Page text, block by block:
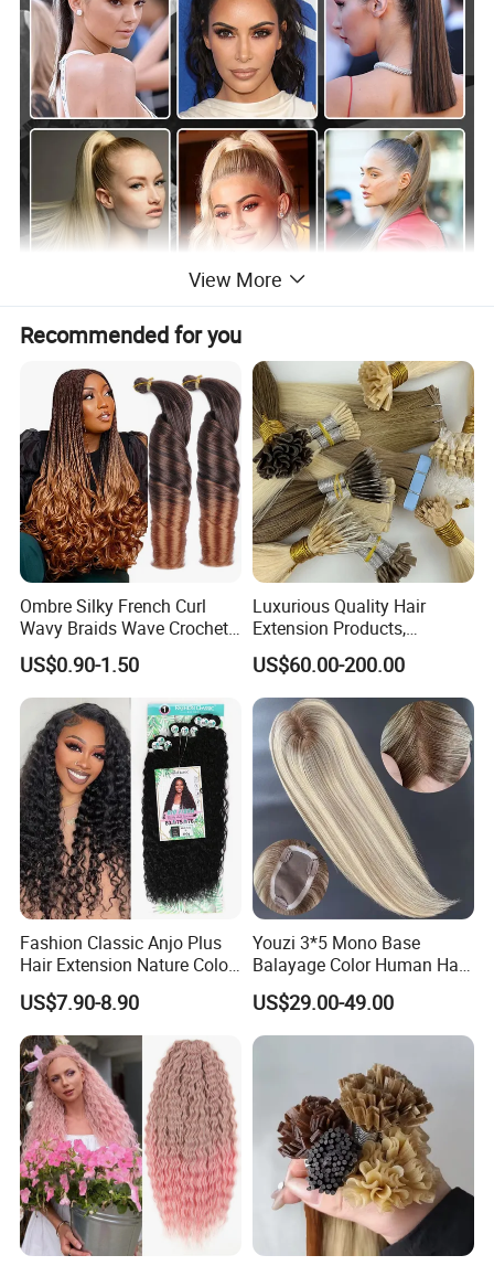
View More
Recommended for you
Ombre Silky French Curl
Wavy Braids Wave Crochet
Braid Hair Extensions Spiral
Curls Loose Wave Curly
Braiding Hair
US$0.90-1.50
Luxurious Quality Hair
Extension Products,
Raw/Virgin Hair, Smooth
and Silky Texture, Keratin
Layers Perfectly Aligned,
Human Hair, Flat Tip Hair,
Tape Hair.
US$60.00-200.00
Fashion Classic Anjo Plus
Hair Extension Nature Color
80cm Long Hair Extension
US$7.90-8.90
Youzi 3*5 Mono Base
Balayage Color Human Hair
Topper 100% European
Virgin Clip in Hair Pieces
Jewish Kosher Mono
Toppers for Woman
US$29.00-49.00